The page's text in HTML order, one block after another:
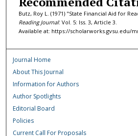
Butz, Roy L. (1971) "State Financial Aid for
Reading Journal: Vol. 5: Iss. 3, Article 3.
Available at: https://scholarworks.gvsu.edu/
Journal Home
About This Journal
Information for Authors
Author Spotlights
Editorial Board
Policies
Current Call For Proposals